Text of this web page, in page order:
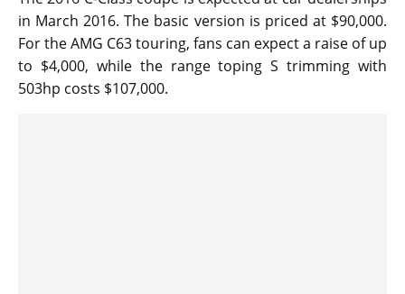
in March 2016. The basic version is priced at $90,000.
For the AMG C63 touring, fans can expect a raise of up
to $4,000, while the range toping S trimming with
503hp costs $107,000.